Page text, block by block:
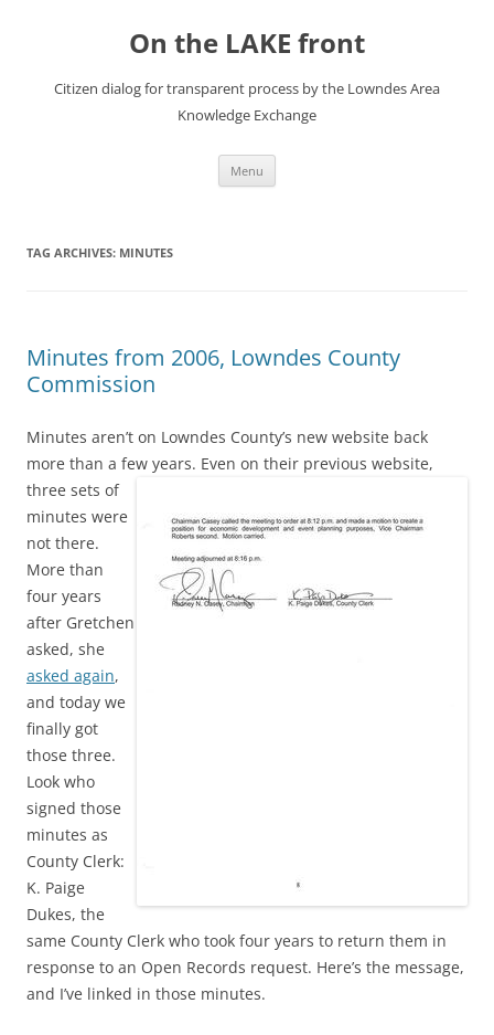
On the LAKE front
Citizen dialog for transparent process by the Lowndes Area
Knowledge Exchange
Menu
TAG ARCHIVES: MINUTES
Minutes from 2006, Lowndes County
Commission
Minutes aren’t on Lowndes County’s new website back
more than a few years. Even on their previous website,
three sets of
minutes were
not there.
More than
four years
after Gretchen
asked, she
asked again,
and today we
finally got
those three.
Look who
signed those
minutes as
County Clerk:
K. Paige
Dukes, the
same County Clerk who took four years to return them in
response to an Open Records request. Here’s the message,
and I’ve linked in those minutes.